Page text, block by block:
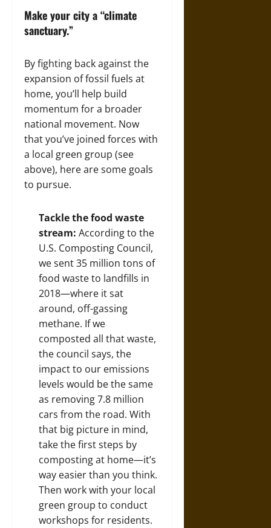
Make your city a “climate
sanctuary.”
By fighting back against the
expansion of fossil fuels at
home, you’ll help build
momentum for a broader
national movement. Now
that you’ve joined forces with
a local green group (see
above), here are some goals
to pursue.
Tackle the food waste
stream: According to the
U.S. Composting Council,
we sent35 million tons of
food wasteto landfills in
2018—where it sat
around, off-gassing
methane. If we
composted all that waste,
the council says, the
impact to our emissions
levels would be the same
as removing 7.8 million
cars from the road. With
that big picture in mind,
take the first steps by
composting at home—it’s
way easier than you think.
Then work with your local
green group to conduct
workshops for residents.